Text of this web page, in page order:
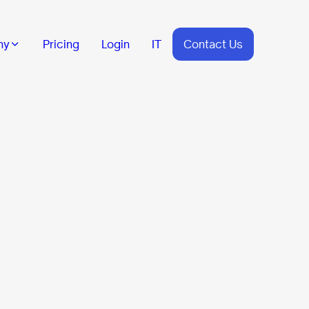
Pricing Login IT Contact Us